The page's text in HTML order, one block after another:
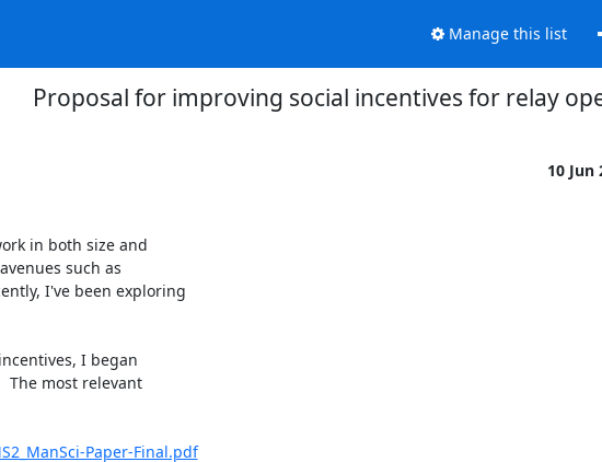
Manage this list
Proposal for improving social incentives for relay
10 Jun
in both size and
such as
I've been exploring
I began
The most relevant
Paper-Final.pdf